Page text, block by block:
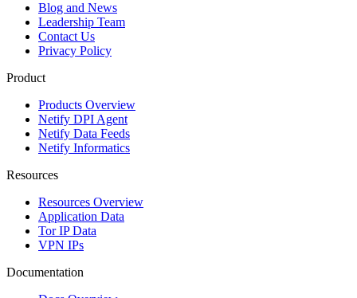
Blog and News
Leadership Team
Contact Us
Privacy Policy
Product
Products Overview
Netify DPI Agent
Netify Data Feeds
Netify Informatics
Resources
Resources Overview
Application Data
Tor IP Data
VPN IPs
Documentation